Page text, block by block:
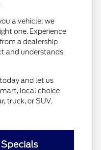
a vehicle; we
one. Experience
a dealership
and understands
and let us
local choice
truck, or SUV.